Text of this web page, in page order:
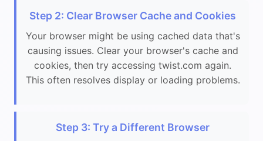
Step 2: Clear Browser Cache and Cookies
Your browser might be using cached data that's
causing issues. Clear your browser's cache and
cookies, then try accessing twist.com again.
This often resolves display or loading problems.
Step 3: Try a Different Browser